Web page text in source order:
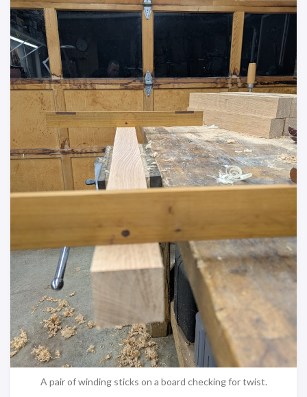
A pair of winding sticks on a board checking for twist.